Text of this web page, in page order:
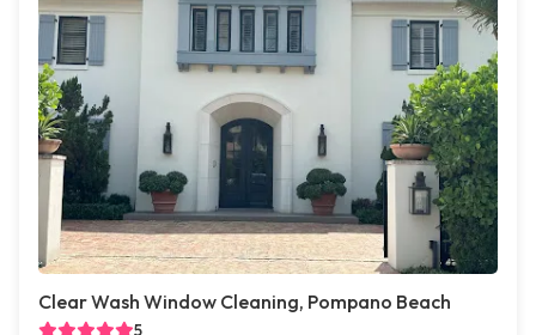
Clear Wash Window Cleaning, Pompano Beach
5